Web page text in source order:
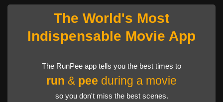
The World's Most
Indispensable Movie App
The RunPee app tells you the best times to
run & pee during a movie
so you don't miss the best scenes.